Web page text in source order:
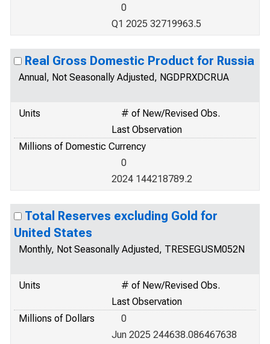
0
Q1 2025 32719963.5
Real Gross Domestic Product for Russia
Annual, Not Seasonally Adjusted, NGDPRXDCRUA
Units
# of New/Revised Obs.
Last Observation
Millions of Domestic Currency
0
2024 144218789.2
Total Reserves excluding Gold for
United States
Monthly, Not Seasonally Adjusted, TRESEGUSM052N
Units
# of New/Revised Obs.
Last Observation
Millions of Dollars
0
Jun 2025 244638.086467638